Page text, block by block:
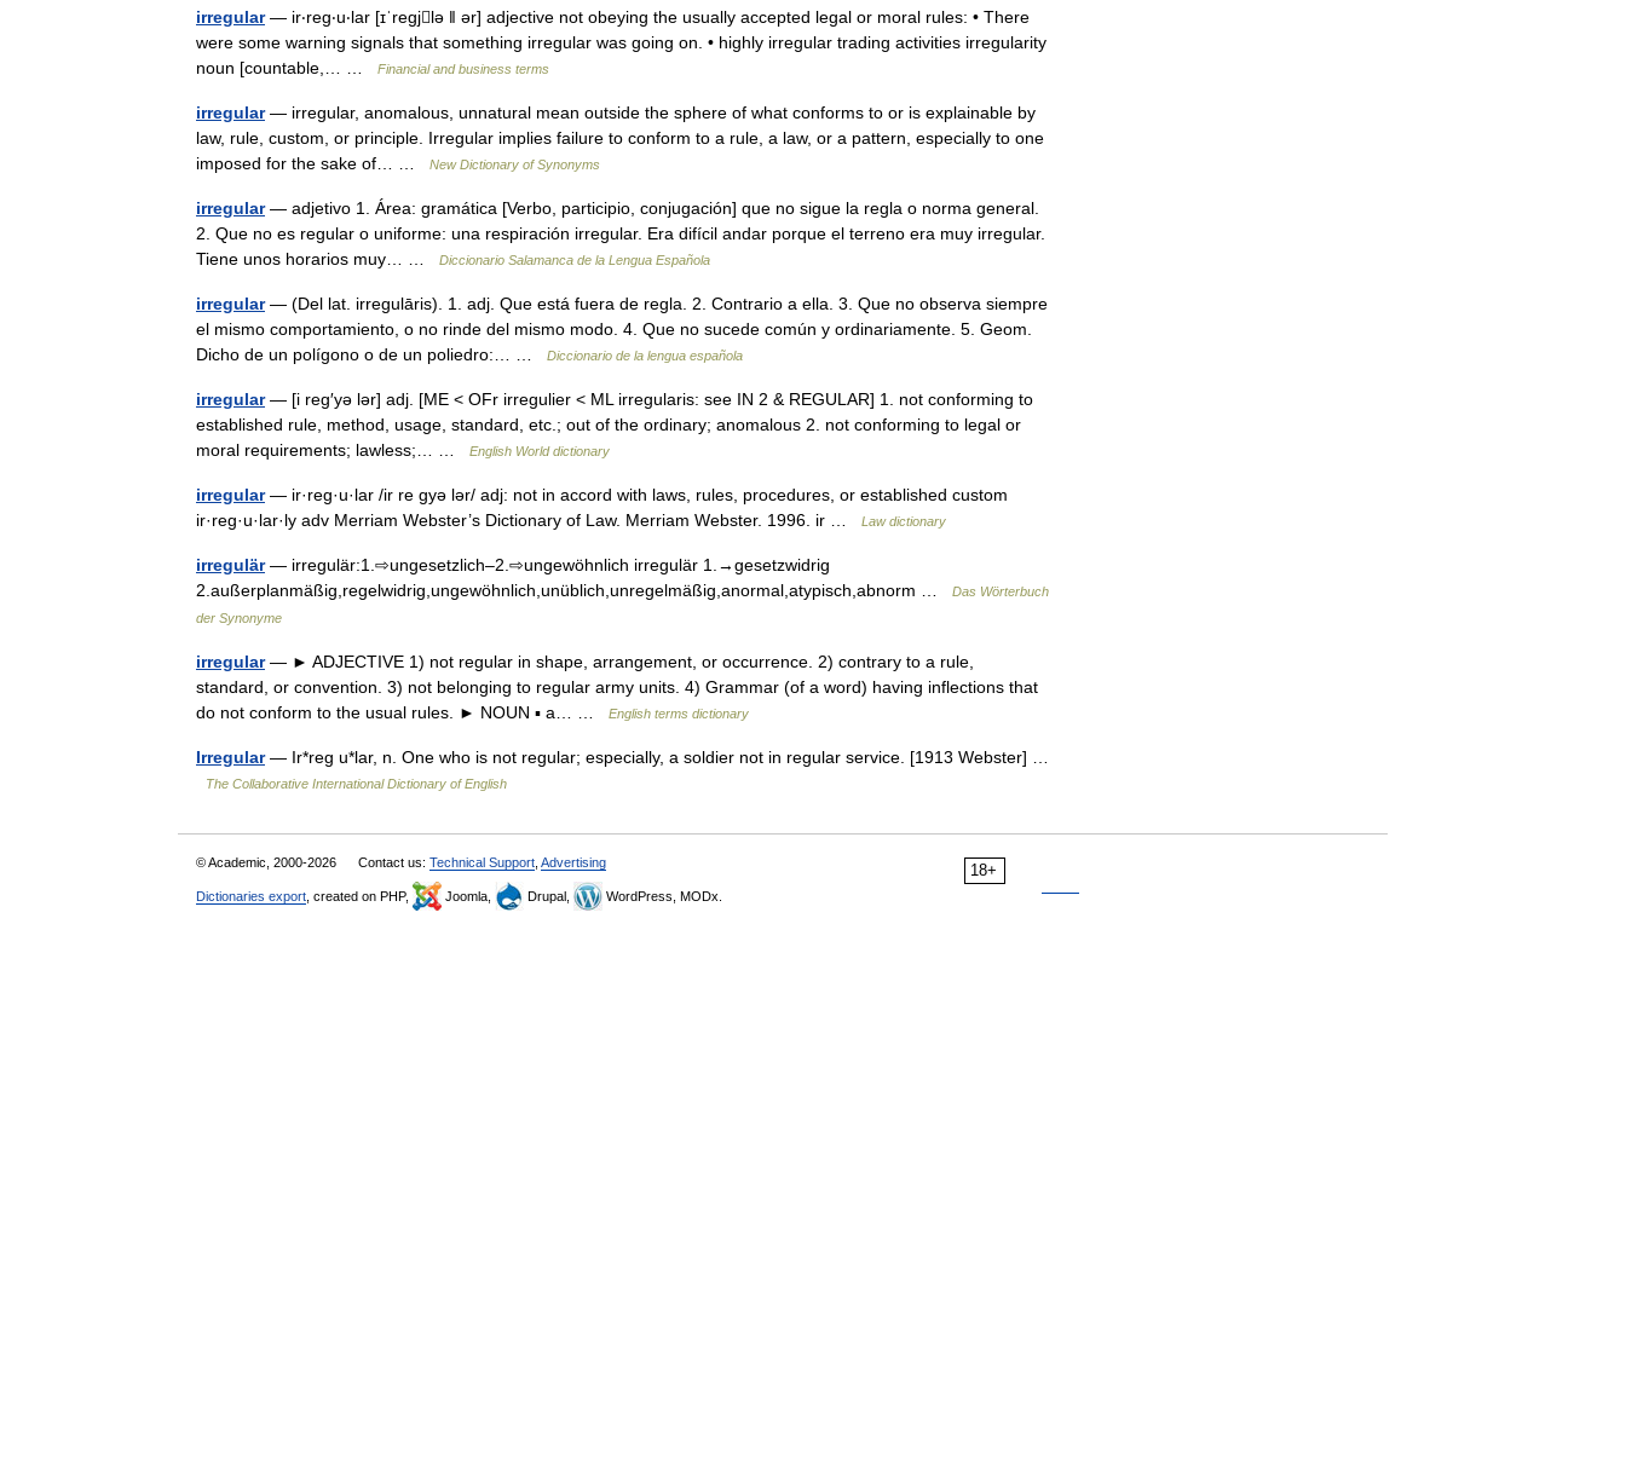
irregular— ir‧reg‧u‧lar [ɪˈregjlə ǁ ər] adjective not obeying the usually accepted legal or moral rules: • There
were some warning signals that something irregular was going on. • highly irregular trading activities irregularity
noun [countable,… …
Financial and business terms
irregular— irregular, anomalous, unnatural mean outside the sphere of what conforms to or is explainable by
law, rule, custom, or principle. Irregular implies failure to conform to a rule, a law, or a pattern, especially to one
imposed for the sake of… …
New Dictionary of Synonyms
irregular— adjetivo 1. Área: gramática [Verbo, participio, conjugación] que no sigue la regla o norma general.
2. Que no es regular o uniforme: una respiración irregular. Era difícil andar porque el terreno era muy irregular.
Tiene unos horarios muy… …
Diccionario Salamanca de la Lengua Española
irregular— (Del lat. irregulāris). 1. adj. Que está fuera de regla. 2. Contrario a ella. 3. Que no observa siempre
el mismo comportamiento, o no rinde del mismo modo. 4. Que no sucede común y ordinariamente. 5. Geom.
Dicho de un polígono o de un poliedro:… …
Diccionario de la lengua española
irregular— [i reg′yə lər] adj. [ME < OFr irregulier < ML irregularis: see IN 2 & REGULAR] 1. not conforming to
established rule, method, usage, standard, etc.; out of the ordinary; anomalous 2. not conforming to legal or
moral requirements; lawless;… …
English World dictionary
irregular— ir·reg·u·lar /ir re gyə lər/ adj: not in accord with laws, rules, procedures, or established custom
ir·reg·u·lar·ly adv Merriam Webster’s Dictionary of Law. Merriam Webster. 1996. ir …
Law dictionary
irregulär— irregulär:1.⇨ungesetzlich–2.⇨ungewöhnlich irregulär 1.→gesetzwidrig
2.außerplanmäßig,regelwidrig,ungewöhnlich,unüblich,unregelmäßig,anormal,atypisch,abnorm …
Das Wörterbuch
der Synonyme
irregular— ► ADJECTIVE 1) not regular in shape, arrangement, or occurrence. 2) contrary to a rule,
standard, or convention. 3) not belonging to regular army units. 4) Grammar (of a word) having inflections that
do not conform to the usual rules. ► NOUN ▪ a… …
English terms dictionary
Irregular— Ir*reg u*lar, n. One who is not regular; especially, a soldier not in regular service. [1913 Webster] …
The Collaborative International Dictionary of English
18+
© Academic, 2000-2026 Contact us: Technical Support Advertising
Dictionaries export , created on PHP, Joomla, Drupal, WordPress, MODx.